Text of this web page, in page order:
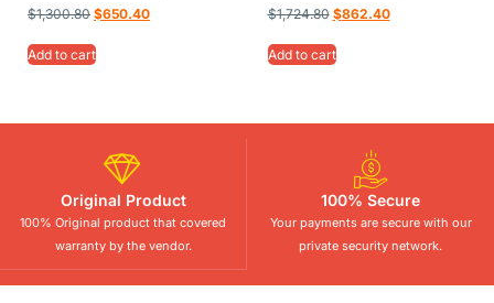
$1,300.80 $650.40
Add to cart
$1,724.80 $862.40
Add to cart
Original Product
100% Original product that covered
warranty by the vendor.
100% Secure
Your payments are secure with our
private security network.